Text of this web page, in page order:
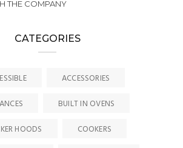
THE COMPANY
CATEGORIES
ACCESSORIES
BUILT IN OVENS
HOODS
COOKERS